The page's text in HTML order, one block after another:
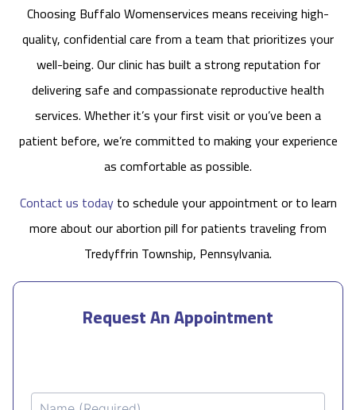
Choosing Buffalo Womenservices means receiving high-
quality, confidential care from a team that prioritizes your
well-being. Our clinic has built a strong reputation for
delivering safe and compassionate reproductive health
services. Whether it’s your first visit or you’ve been a
patient before, we’re committed to making your experience
as comfortable as possible.
Contact us todayto schedule your appointment or to learn
more about our abortion pill for patients traveling from
Tredyffrin Township, Pennsylvania.
Request An Appointment